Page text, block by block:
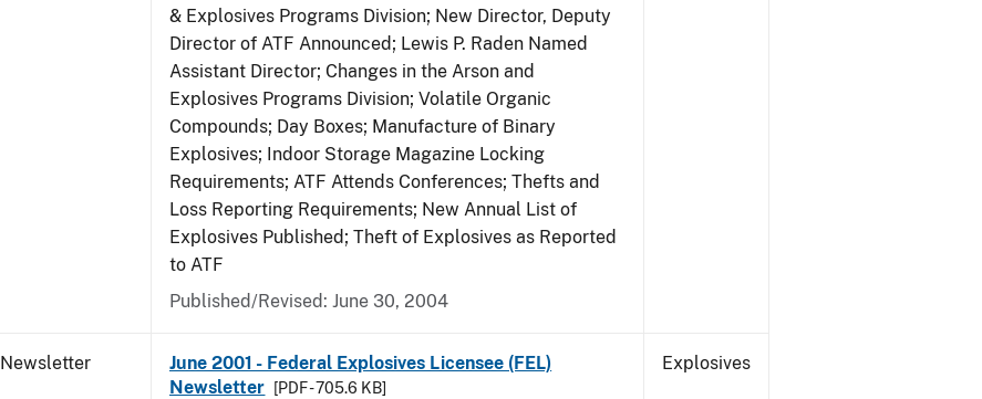
& Explosives Programs Division; New Director, Deputy
Director of ATF Announced; Lewis P. Raden Named
Assistant Director; Changes in the Arson and
Explosives Programs Division; Volatile Organic
Compounds; Day Boxes; Manufacture of Binary
Explosives; Indoor Storage Magazine Locking
Requirements; ATF Attends Conferences; Thefts and
Loss Reporting Requirements; New Annual List of
Explosives Published; Theft of Explosives as Reported
to ATF
Published/Revised: June 30, 2004
Newsletter
June 2001 - Federal Explosives Licensee (FEL)
Newsletter
[PDF - 705.6 KB]
Explosives